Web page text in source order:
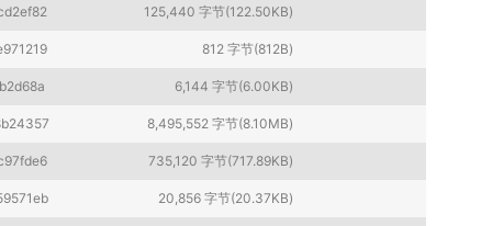
125,440 字节(122.50KB)
812 字节(812B)
6,144 字节(6.00KB)
8,495,552 字节(8.10MB)
735,120 字节(717.89KB)
20,856 字节(20.37KB)